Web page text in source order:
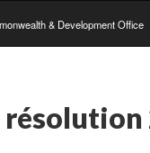
& Development Office
résolution